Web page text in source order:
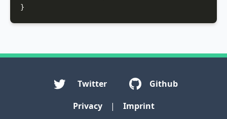
}
Twitter
Github
Privacy
| Imprint